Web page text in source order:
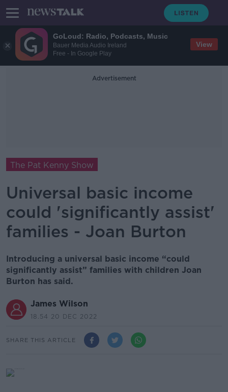
GoLoud: Radio, Podcasts, Music
Bauer Media Audio Ireland
Free - In Google Play
View
Advertisement
The Pat Kenny Show
Universal basic income
could 'significantly assist'
families - Joan Burton
Introducing a universal basic income “could
significantly assist” families with children Joan
Burton has said.
James Wilson
18.54 20 DEC 2022
SHARE THIS ARTICLE